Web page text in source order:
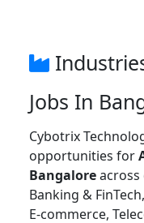
Jobs In
Cybotrix
opportunities for
Bangalore
Banking &
E-commerce,